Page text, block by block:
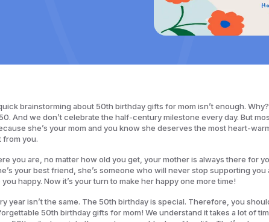
brainstorming about 50th birthday gifts for mom isn’t enough.
And we don’t celebrate the half-century milestone every day. But
she’s your mom and you know she deserves the most heart-
you.
you are, no matter how old you get, your mother is always there for
your best friend, she’s someone who will never stop supporting you
happy. Now it’s your turn to make her happy one more time!
year isn’t the same. The 50th birthday is special. Therefore, you
50th birthday gifts for mom! We understand it takes a lot of